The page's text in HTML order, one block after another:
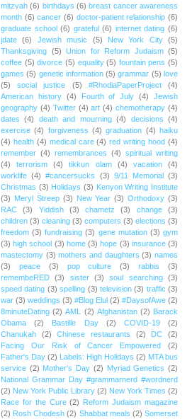
mitzvah (6) birthdays (6) breast cancer awareness
month (6) cancer (6) doctor-patient relationship (6)
graduate school (6) grateful (6) internet dating (6)
jdate
(6) Jewish music (5) New York City
(5)
Thanksgiving (5) Union for Reform Judaism (5)
coffee (5) divorce (5) equality (5) fountain pens (5)
games (5) genetic information (5) grammar (5) love
(5)
social justice (5) #RhodiaPaperProject
(4)
American history (4) Fourth of July (4)
Jewish
geography (4) Twitter (4) art (4) chemotherapy (4)
dates
(4) death and mourning (4) decisions (4)
exercise (4) forgiveness (4) graduation (4) haiku
(4) health (4) medical care (4) red writing hood (4)
remember (4) remembrances (4) spiritual writing
(4)
terrorism (4) tikkun olam (4) vacation
(4)
worklife (4) #cancersucks (3) 9/11 Memorial
(3)
Christmas (3) Holidays (3) Kenyon Writing Institute
(3) Meryl Streep (3) New Year (3) Orthodoxy (3)
RAC
(3) Yiddish (3) chametz (3) change
(3)
children (3) cleaning (3) computers (3) elections (3)
freedom (3) fundraising (3) gene mutation (3) gym
(3) high school (3) home (3) hope (3) insurance (3)
mastectomy (3) mothers and daughters (3) names
(3)
peace (3) pop culture (3) rabbis
(3)
remembeRED
(3) sister (3) soul searching
(3)
speed dating (3) spelling (3) television (3) traffic (3)
war (3) weddings (3) #Blog Elul (2) #DaysofAwe (2)
8minuteDating (2) AML (2) Afghanistan (2) Barack
Obama
(2) Bastille Day (2) COVID-19
(2)
Chanukah
(2) Chinese restaurants (2) DC
(2)
Facing Our Risk of Cancer Empowered
(2)
Father's Day (2) Labels: High Holidays (2) MTA bus
service (2) Mother's Day (2) Myriad Genetics (2)
National Grammar Day #grammarnerd #wordnerd
(2) New York Public Library (2) New York Times (2)
Race for the Cure (2)
Reform Judaism magazine
(2) Rosh Chodesh (2) Shabbat meals (2) Somerset